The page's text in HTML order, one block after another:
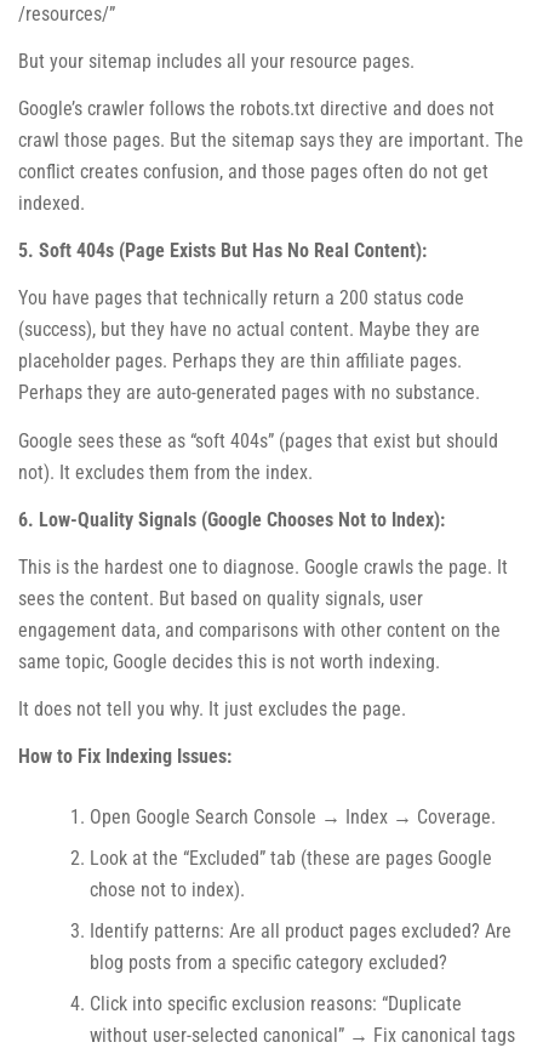
/resources/”
But your sitemap includes all your resource pages.
Google’s crawler follows the robots.txt directive and does not
crawl those pages. But the sitemap says they are important. The
conflict creates confusion, and those pages often do not get
indexed.
5. Soft 404s (Page Exists But Has No Real Content):
You have pages that technically return a 200 status code
(success), but they have no actual content. Maybe they are
placeholder pages. Perhaps they are thin affiliate pages.
Perhaps they are auto-generated pages with no substance.
Google sees these as “soft 404s” (pages that exist but should
not). It excludes them from the index.
6. Low-Quality Signals (Google Chooses Not to Index):
This is the hardest one to diagnose. Google crawls the page. It
sees the content. But based on quality signals, user
engagement data, and comparisons with other content on the
same topic, Google decides this is not worth indexing.
It does not tell you why. It just excludes the page.
How to Fix Indexing Issues:
Open Google Search Console → Index → Coverage.
Look at the “Excluded” tab (these are pages Google
chose not to index).
Identify patterns: Are all product pages excluded? Are
blog posts from a specific category excluded?
Click into specific exclusion reasons: “Duplicate
without user-selected canonical” → Fix canonical tags